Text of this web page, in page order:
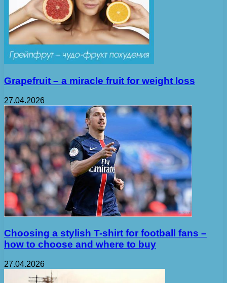
Grapefruit – a miracle fruit for weight loss
27.04.2026
Choosing a stylish T-shirt for football fans –
how to choose and where to buy
27.04.2026